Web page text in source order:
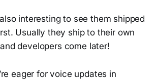
interesting to see them shipped
Usually they ship to their own
developers come later!
eager for voice updates in